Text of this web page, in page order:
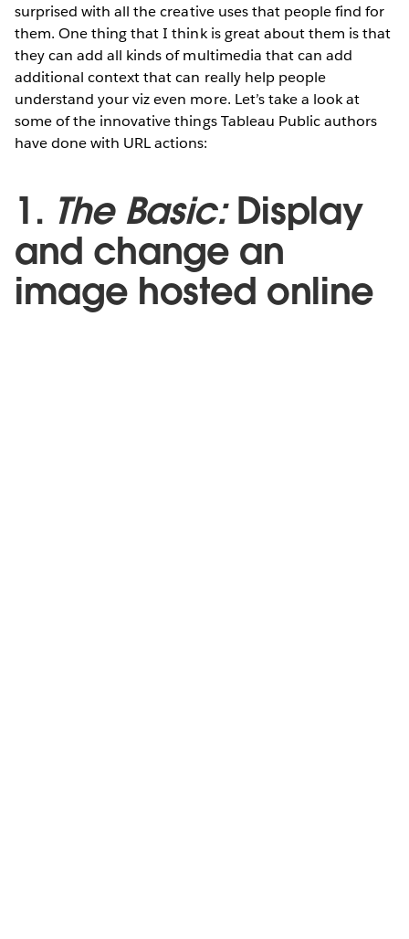
surprised with all the creative uses that people find for
them. One thing that I think is great about them is that
they can add all kinds of multimedia that can add
additional context that can really help people
understand your viz even more. Let’s take a look at
some of the innovative things Tableau Public authors
have done with URL actions:
1. The Basic:Display
and change an
image hosted online